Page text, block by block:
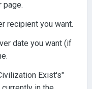
page.
recipient you want.
date you want (if
Exist's"